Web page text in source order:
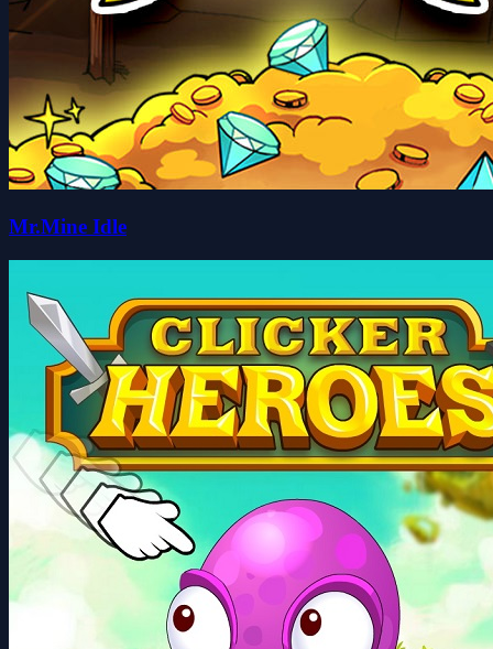
Mr.Mine Idle